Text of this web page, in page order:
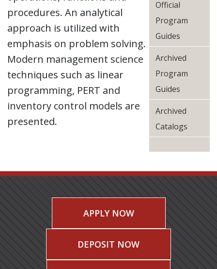
procedures. An analytical
approach is utilized with
emphasis on problem solving.
Modern management science
techniques such as linear
programming, PERT and
inventory control models are
presented.
Official
Program
Guides
Archived
Program
Guides
Archived
Catalogs
APPLY NOW
DEPOSIT NOW